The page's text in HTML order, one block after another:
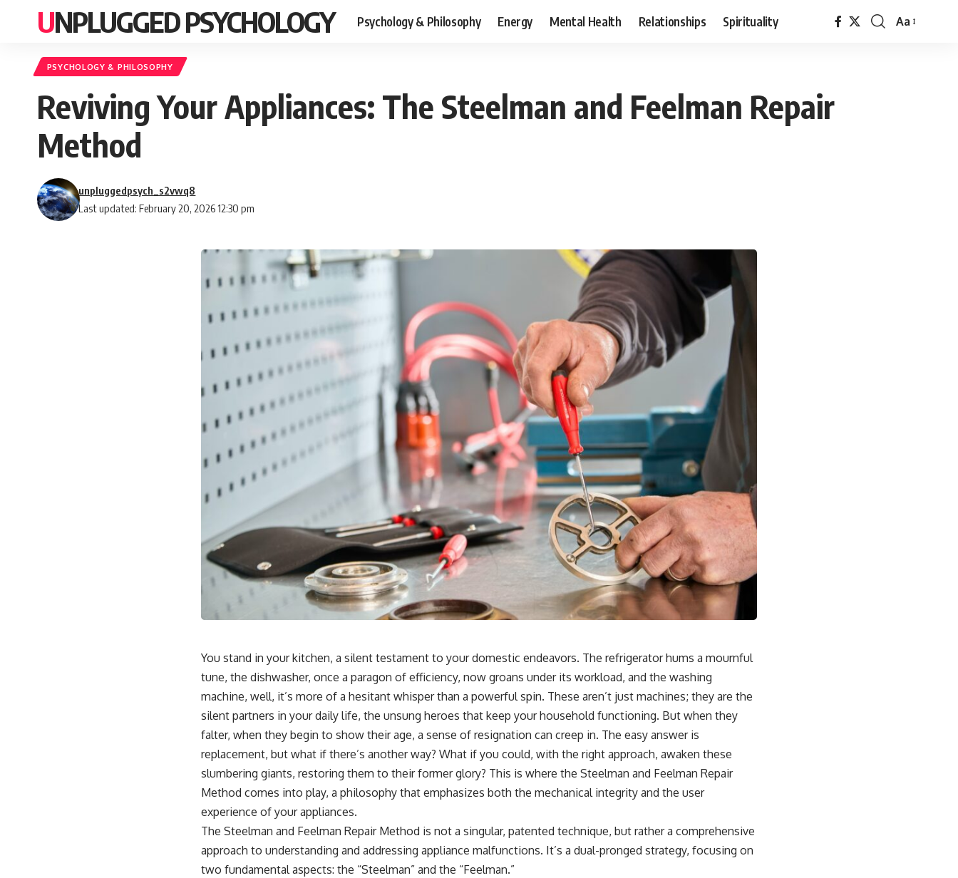
UNPLUGGED PSYCHOLOGY Psychology & Philosophy Energy Mental Health Relationships Spirituality
Font
Aa
PSYCHOLOGY & PHILOSOPHY
Reviving Your Appliances: The Steelman and Feelman Repair
Method
Last updated: February 20, 2026 12:30 pm
unpluggedpsych_s2vwq8
You stand in your kitchen, a silent testament to your domestic endeavors. The refrigerator hums a mournful
tune, the dishwasher, once a paragon of efficiency, now groans under its workload, and the washing
machine, well, it’s more of a hesitant whisper than a powerful spin. These aren’t just machines; they are the
silent partners in your daily life, the unsung heroes that keep your household functioning. But when they
falter, when they begin to show their age, a sense of resignation can creep in. The easy answer is
replacement, but what if there’s another way? What if you could, with the right approach, awaken these
slumbering giants, restoring them to their former glory? This is where the Steelman and Feelman Repair
Method comes into play, a philosophy that emphasizes both the mechanical integrity and the user
experience of your appliances.
The Steelman and Feelman Repair Method is not a singular, patented technique, but rather a comprehensive
approach to understanding and addressing appliance malfunctions. It’s a dual-pronged strategy, focusing on
two fundamental aspects: the “Steelman” and the “Feelman.”